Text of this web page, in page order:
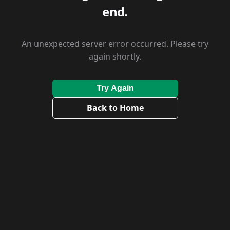
end.
An unexpected server error occurred. Please try
again shortly.
Try Again
Back to Home